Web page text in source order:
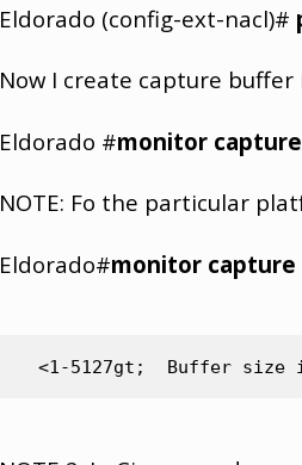
Eldorado (config-ext-nacl)#
Now I create capture
Eldorado #monitor
NOTE: Fo the particular
Eldorado#monitor capture